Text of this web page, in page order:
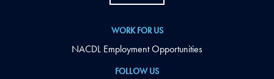
FOLLOW US
WORK FOR US
NACDL Employment Opportunities